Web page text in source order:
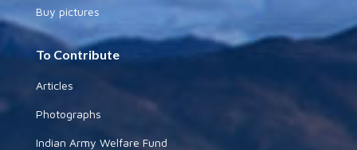
Buy pictures
To Contribute
Articles
Photographs
Indian Army Welfare Fund